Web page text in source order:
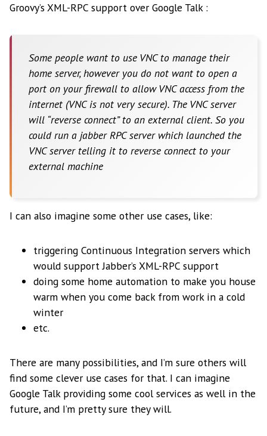
Groovy’s XML-RPC support over Google Talk :
Some people want to use VNC to manage their
home server, however you do not want to open a
port on your firewall to allow VNC access from the
internet (VNC is not very secure). The VNC server
will “reverse connect” to an external client. So you
could run a jabber RPC server which launched the
VNC server telling it to reverse connect to your
external machine
I can also imagine some other use cases, like:
triggering Continuous Integration servers which
would support Jabber’s XML-RPC support
doing some home automation to make you house
warm when you come back from work in a cold
winter
etc.
There are many possibilities, and I’m sure others will
find some clever use cases for that. I can imagine
Google Talk providing some cool services as well in the
future, and I’m pretty sure they will.